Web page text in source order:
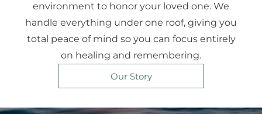
environment to honor your loved one. We
handle everything under one roof, giving you
total peace of mind so you can focus entirely
on healing and remembering.
Our Story